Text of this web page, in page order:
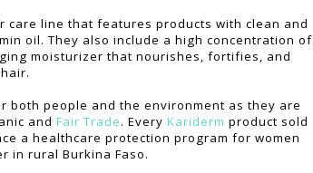
care line that features products with clean and
oil. They also include a high concentration of
moisturizer that nourishes, fortifies, and
people and the environment as they are
and Fair Trade. Every Kariderm product sold
a healthcare protection program for women
in rural Burkina Faso.